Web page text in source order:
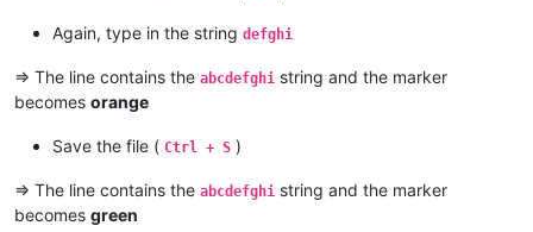
Again, type in the string defghi
=> The line contains the abcdefghi string and the marker
becomes orange
Save the file ( Ctrl + S )
=> The line contains the abcdefghi string and the marker
becomes green